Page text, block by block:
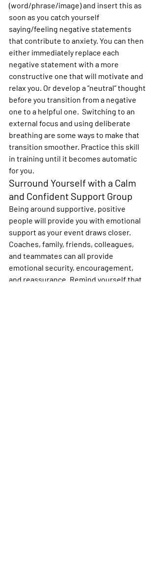
(word/phrase/image) and insert this as
soon as you catch yourself
saying/feeling negative statements
that contribute to anxiety. You can then
either immediately replace each
negative statement with a more
constructive one that will motivate and
relax you. Or develop a “neutral” thought
before you transition from a negative
one to a helpful one.  Switching to an
external focus and using deliberate
breathing are some ways to make that
transition smoother. Practice this skill
in training until it becomes automatic
for you.
Surround Yourself with a Calm
and Confident Support Group
Being around supportive, positive
people will provide you with emotional
support as your event draws closer.
Coaches, family, friends, colleagues,
and teammates can all provide
emotional security, encouragement,
and reassurance. Remind yourself that